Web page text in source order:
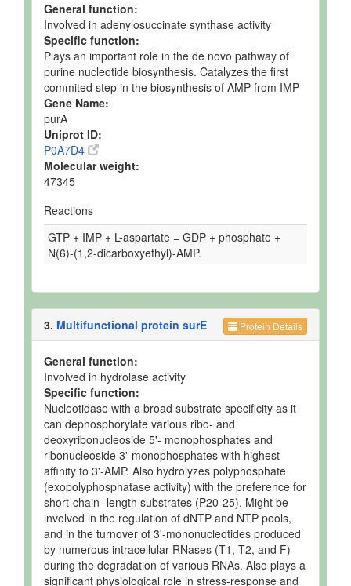
General function:
Involved in adenylosuccinate synthase activity
Specific function:
Plays an important role in the de novo pathway of
purine nucleotide biosynthesis. Catalyzes the first
commited step in the biosynthesis of AMP from IMP
Gene Name:
purA
Uniprot ID:
P0A7D4
Molecular weight:
47345
Reactions
GTP + IMP + L-aspartate = GDP + phosphate +
N(6)-(1,2-dicarboxyethyl)-AMP.
Protein Details
3. Multifunctional protein surE
General function:
Involved in hydrolase activity
Specific function:
Nucleotidase with a broad substrate specificity as it
can dephosphorylate various ribo- and
deoxyribonucleoside 5'- monophosphates and
ribonucleoside 3'-monophosphates with highest
affinity to 3'-AMP. Also hydrolyzes polyphosphate
(exopolyphosphatase activity) with the preference for
short-chain- length substrates (P20-25). Might be
involved in the regulation of dNTP and NTP pools,
and in the turnover of 3'-mononucleotides produced
by numerous intracellular RNases (T1, T2, and F)
during the degradation of various RNAs. Also plays a
significant physiological role in stress-response and